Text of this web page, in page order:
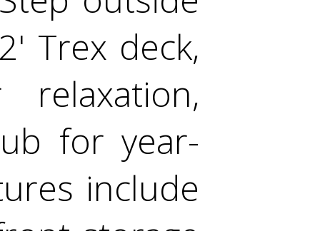
Trex deck,
for year-
include